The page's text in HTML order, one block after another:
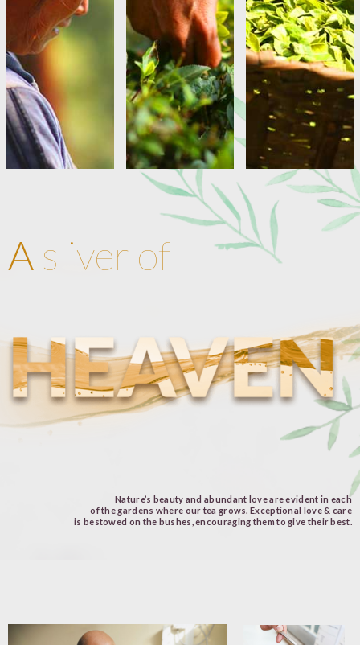
A sliver of
Nature’s beauty and abundant love are evident in each
of the gardens where our tea grows. Exceptional love & care
is bestowed on the bushes, encouraging them to give their best.